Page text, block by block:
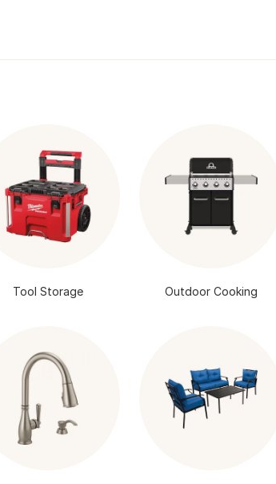
Tool Storage Outdoor Cooking